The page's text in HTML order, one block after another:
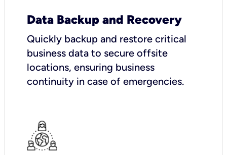
Data Backup and Recovery
Quickly backup and restore critical
business data to secure offsite
locations, ensuring business
continuity in case of emergencies.